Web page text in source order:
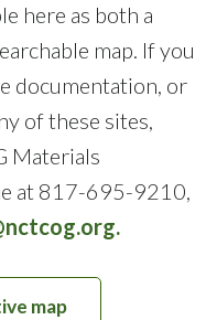
here as both a
map. If you
documentation, or
of these sites,
Materials
at 817-695-9210,
map